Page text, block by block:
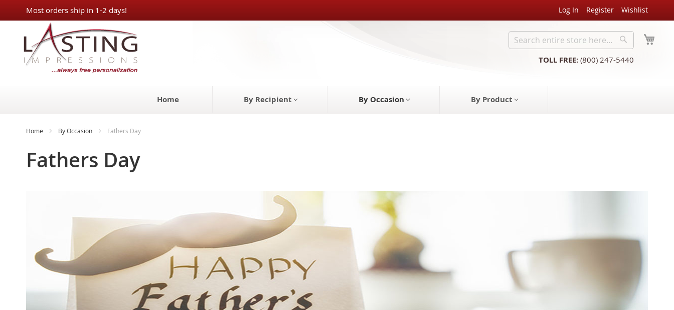
Skip
to
Content
Most orders ship in 1-2 days! Log In Register Wishlist
Search
Search
TOLL FREE: (800) 247-5440
Home By Recipient By Occasion By Product
Home By Occasion Fathers Day
Fathers Day